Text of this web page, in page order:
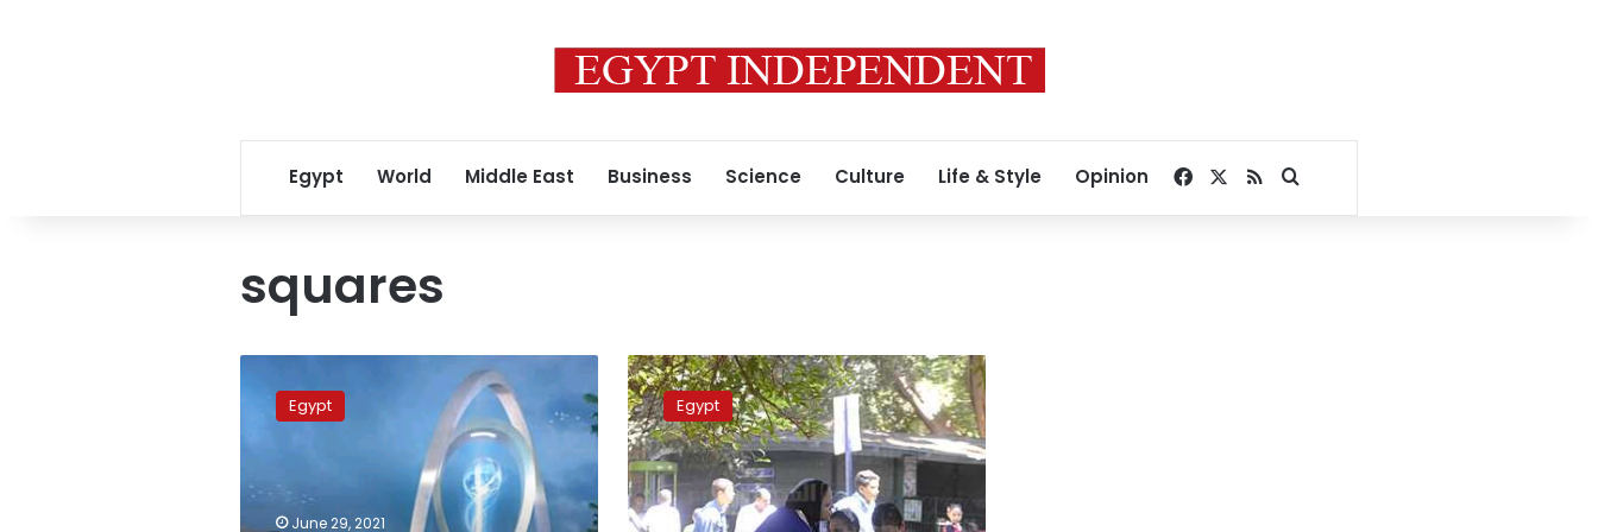
Egypt World Middle East Business Science Culture Life & Style Opinion Facebook
RSSSearch for
squares
Squares
Administrative
Capital
Egypt
June 29, 2021
Security
tightened
in
Giza
on
Friday
Egypt